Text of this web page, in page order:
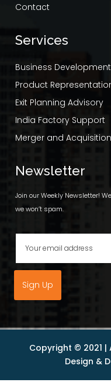
Contact
Services
Business
Product
Exit Planning Advisory
India Factory Support
Merger and
Newsletter
Join our Weekly Newsletter!
we won’t spam.
Sign Up
Copyright © 2021 |
Design &